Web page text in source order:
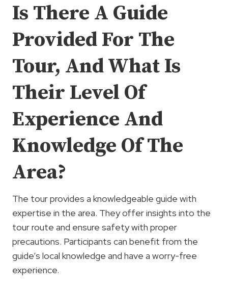
Is There A Guide
Provided For The
Tour, And What Is
Their Level Of
Experience And
Knowledge Of The
Area?
The tour provides a knowledgeable guide with
expertise in the area. They offer insights into the
tour route and ensure safety with proper
precautions. Participants can benefit from the
guide’s local knowledge and have a worry-free
experience.